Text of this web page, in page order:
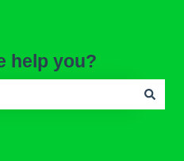
help you?